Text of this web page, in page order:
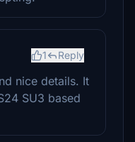
1 Reply
nice details. It
SU3 based